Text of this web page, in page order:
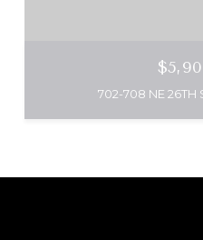
702-708 NE 26TH